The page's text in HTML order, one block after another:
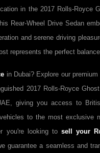
in the 2017 Rolls-
Rear-Wheel Drive Sedan
and serene driving
represents the perfect
in Dubai? Explore our
2017 Rolls-Royce
giving you access to
to the most
you're looking to sell your
guarantee a seamless and